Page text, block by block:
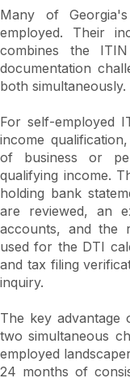
Many of
employed. Their
combines the
documentation
both simultaneously.
For self-employed
income
of business or
qualifying income.
holding bank
are reviewed, an
accounts, and the
used for the DTI
and tax filing
inquiry.
The key advantage
two simultaneous
employed
24 months of